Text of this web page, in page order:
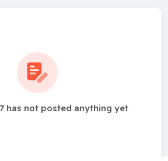
has not posted anything yet